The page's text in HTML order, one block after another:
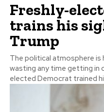
Freshly-
trains his
Trump
The political atmosphere is
wasting any time getting in on the
elected Democrat trained